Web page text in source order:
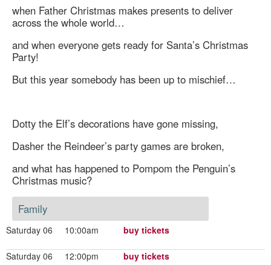
when Father Christmas makes presents to deliver
across the whole world…
and when everyone gets ready for Santa’s Christmas
Party!
But this year somebody has been up to mischief…
Dotty the Elf’s decorations have gone missing,
Dasher the Reindeer’s party games are broken,
and what has happened to Pompom the Penguin’s
Christmas music?
Family
Saturday 06 10:00am buy tickets
Saturday 06 12:00pm buy tickets